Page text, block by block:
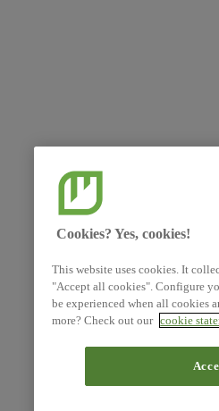
Cookies? Yes, cookies!
This website uses cookies. It
"Accept all cookies". Configure
be experienced when all cookies
more? Check out our cookie